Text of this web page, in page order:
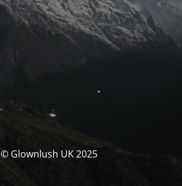
© Glownlush UK 2025